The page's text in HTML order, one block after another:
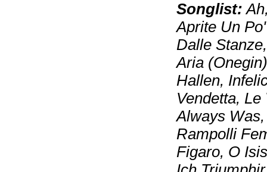
Songlist:
Aprite Un
Dalle
Aria
Hallen,
Vendetta,
Always
Rampolli
Figaro, O